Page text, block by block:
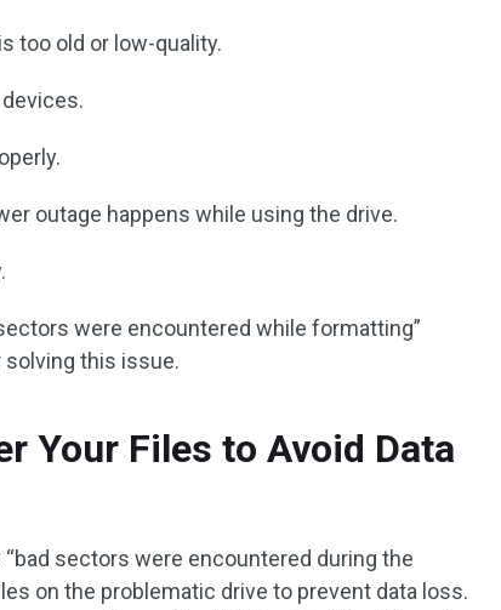
too old or low-quality.
outage happens while using the drive.
were encountered while formatting”
solving this issue.
Your Files to Avoid Data
sectors were encountered during the
on the problematic drive to prevent data loss.